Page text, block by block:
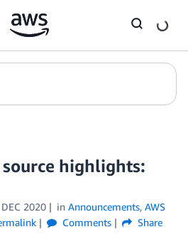
highlights:
2020 in Announcements, AWS
Comments Share